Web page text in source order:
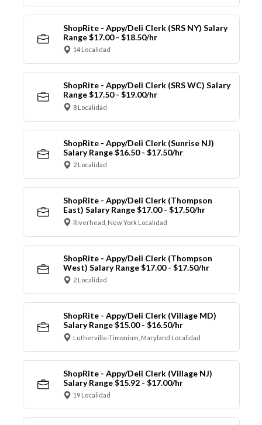
ShopRite - Appy/Deli Clerk (SRS NY) Salary
Range $17.00 - $18.50/hr
14 Localidad
ShopRite - Appy/Deli Clerk (SRS WC) Salary
Range $17.50 - $19.00/hr
8 Localidad
ShopRite - Appy/Deli Clerk (Sunrise NJ)
Salary Range $16.50 - $17.50/hr
2 Localidad
ShopRite - Appy/Deli Clerk (Thompson
East) Salary Range $17.00 - $17.50/hr
Riverhead, New York Localidad
ShopRite - Appy/Deli Clerk (Thompson
West) Salary Range $17.00 - $17.50/hr
2 Localidad
ShopRite - Appy/Deli Clerk (Village MD)
Salary Range $15.00 - $16.50/hr
Lutherville-Timonium, Maryland Localidad
ShopRite - Appy/Deli Clerk (Village NJ)
Salary Range $15.92 - $17.00/hr
19 Localidad